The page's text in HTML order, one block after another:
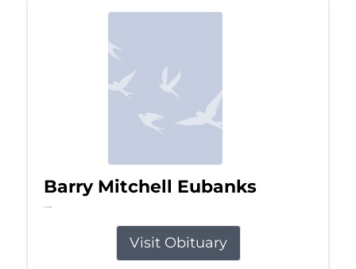
Barry Mitchell Eubanks
Jul 5, 2026
Visit Obituary